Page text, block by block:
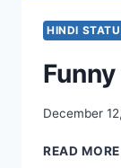
HINDI
December
READ MORE